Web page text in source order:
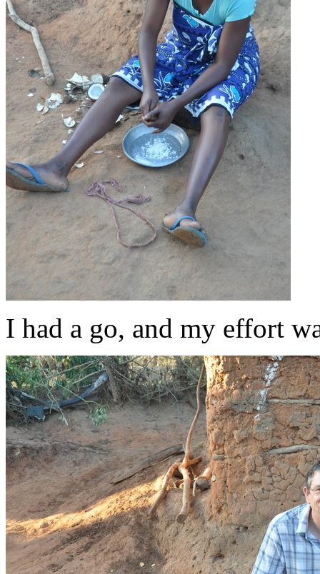
I had a go, and my effort